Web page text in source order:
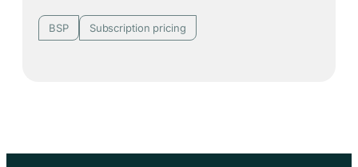
BSP Subscription pricing